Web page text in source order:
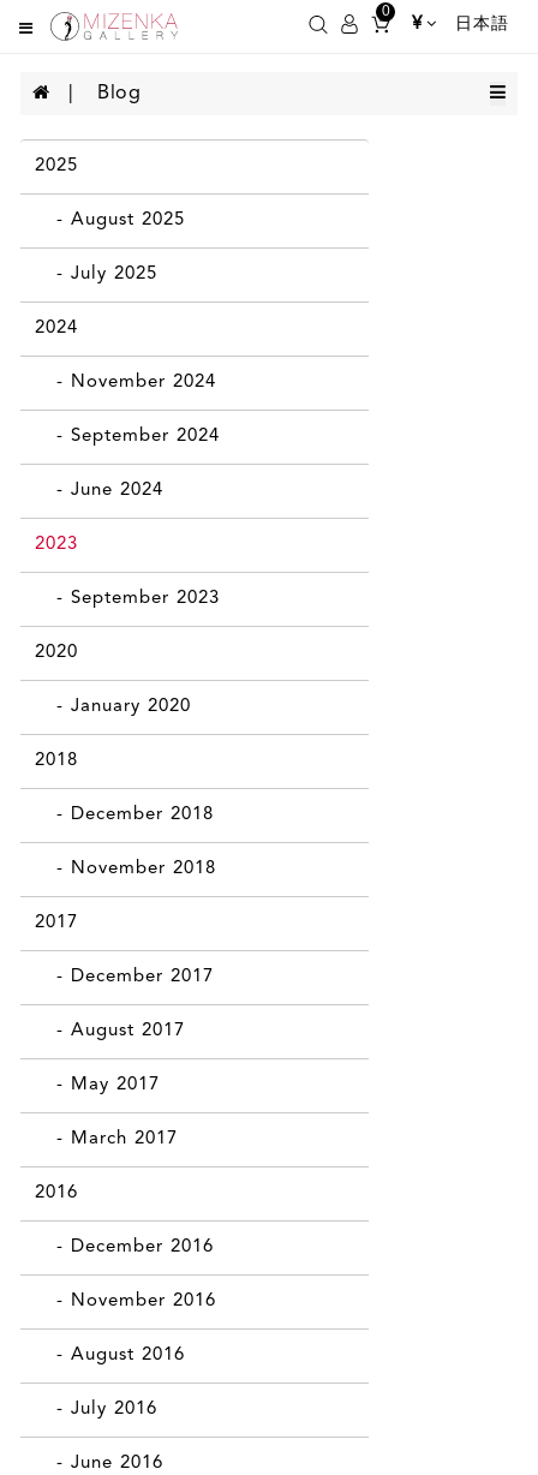
0
¥ 日本語
Blog
2025
- August 2025
- July 2025
2024
- November 2024
- September 2024
- June 2024
2023
- September 2023
2020
- January 2020
2018
- December 2018
- November 2018
2017
- December 2017
- August 2017
- May 2017
- March 2017
2016
- December 2016
- November 2016
- August 2016
- July 2016
- June 2016